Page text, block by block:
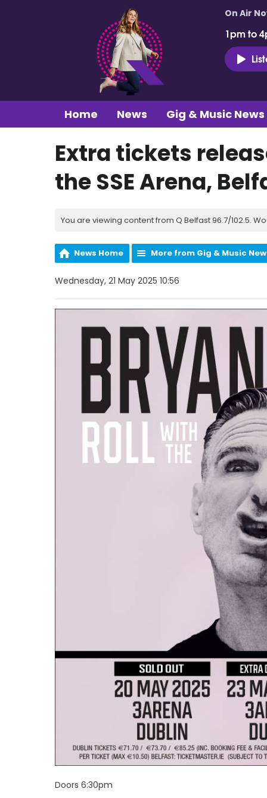
On Air
1pm to
Home News Gig & Music News
Extra tickets
the SSE Arena,
You are viewing content from Q Belfast 96.7/102.5.
News Home More from Gig & Music
Wednesday, 21 May 2025 10:56
Doors 6:30pm